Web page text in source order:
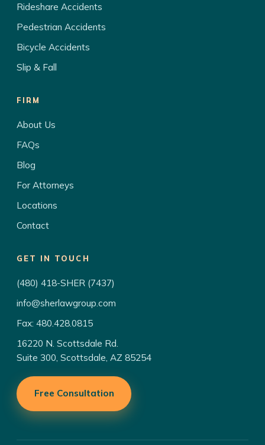
Rideshare Accidents
Pedestrian Accidents
Bicycle Accidents
Slip & Fall
FIRM
About Us
FAQs
Blog
For Attorneys
Locations
Contact
GET IN TOUCH
(480) 418-SHER (7437)
info@sherlawgroup.com
Fax: 480.428.0815
16220 N. Scottsdale Rd.
Suite 300, Scottsdale, AZ 85254
Free Consultation